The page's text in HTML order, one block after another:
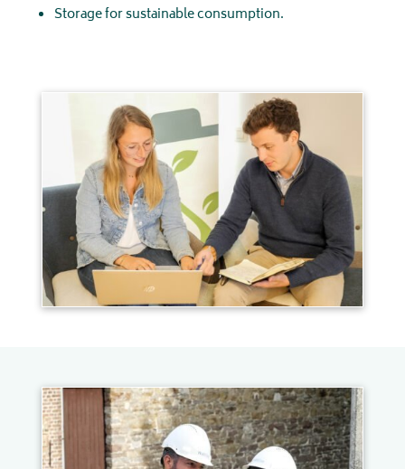
Storage for sustainable consumption.